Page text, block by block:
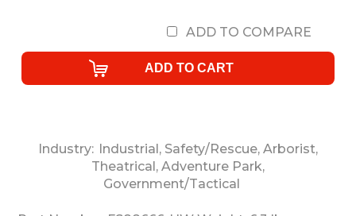
ADD TO COMPARE
Industry: Industrial , Safety/Rescue, Arborist,
Theatrical , Adventure Park,
Government/Tactical